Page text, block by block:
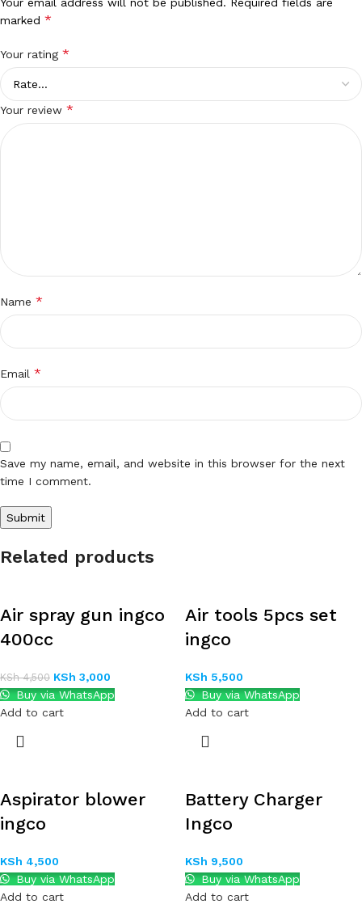
marked *
Your rating *
Your review *
Name *
Email *
Save my name, email, and website in this browser for the next
time I comment.
Related products
Air spray gun ingco
400cc
KSh4,500 KSh 3,000
Buy via WhatsApp
Add to cart
Air tools 5pcs set
ingco
KSh 5,500
Buy via WhatsApp
Add to cart
Aspirator blower
ingco
KSh 4,500
Buy via WhatsApp
Add to cart
Battery Charger
Ingco
KSh 9,500
Buy via WhatsApp
Add to cart